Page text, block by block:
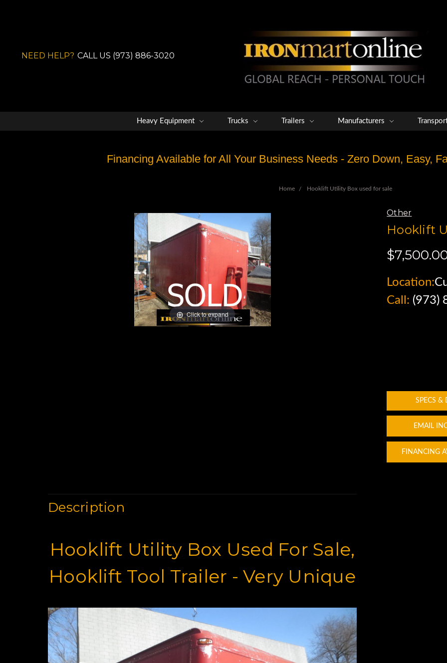
NEED HELP? CALL US (973) 886-3020
Heavy Equipment Trucks Trailers Manufacturers
Financing Available for All Your Business Needs - Zero Down, Easy,
Home Hooklift Utility Box used for sale
Click to expand
Other
Hooklift
Location:
Call: (973)
SPECS &
EMAIL
FINANCING
Description
Hooklift Utility Box Used For Sale,
Hooklift Tool Trailer - Very Unique